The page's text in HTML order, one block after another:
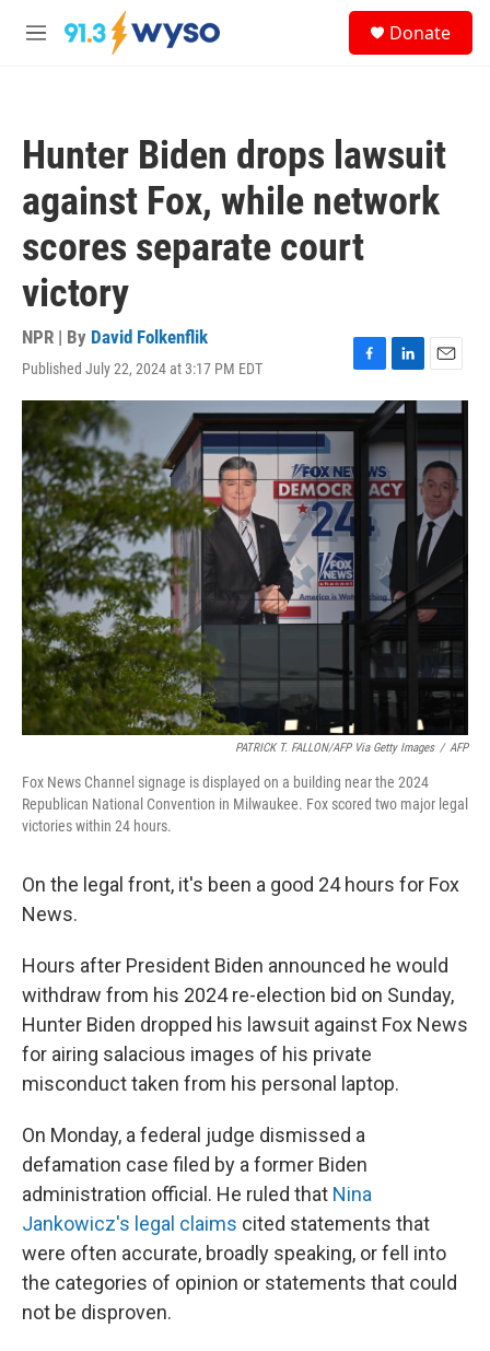
Skip to main content
M
Donate
Hunter Biden drops lawsuit
against Fox, while network
scores separate court
victory
NPR | By David Folkenflik
Published July 22, 2024 at 3:17 PM EDT
F
a
c
e
o
o
k
L
i
n
k
e
d
I
n
E
m
a
l
PATRICK T. FALLON/AFP Via Getty Images / AFP
Fox News Channel signage is displayed on a building near the 2024
Republican National Convention in Milwaukee. Fox scored two major legal
victories within 24 hours.
On the legal front, it's been a good 24 hours for Fox
News.
Hours after President Biden announced he would
withdraw from his 2024 re-election bid on Sunday,
Hunter Biden dropped his lawsuit against Fox News
for airing salacious images of his private
misconduct taken from his personal laptop.
On Monday, a federal judge dismissed a
defamation case filed by a former Biden
administration official. He ruled that Nina
Jankowicz's legal claims cited statements that
were often accurate, broadly speaking, or fell into
the categories of opinion or statements that could
not be disproven.